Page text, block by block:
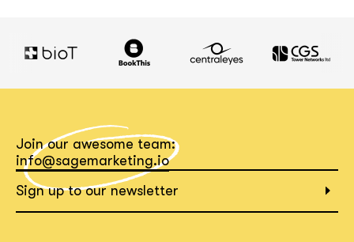
Join our awesome team:
info@sagemarketing.io
Sign up to our newsletter